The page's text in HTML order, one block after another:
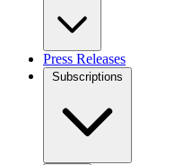
Press Releases
Subscriptions